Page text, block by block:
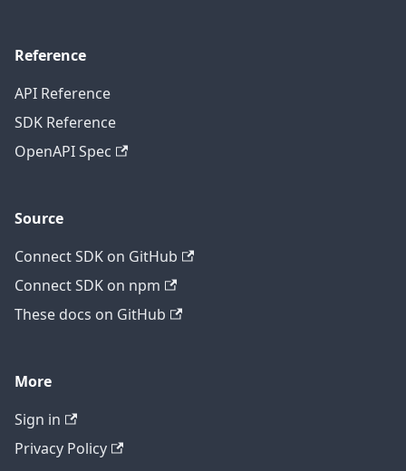
Reference
API Reference
SDK Reference
OpenAPI Spec
Source
Connect SDK on GitHub
Connect SDK on npm
These docs on GitHub
More
Sign in
Privacy Policy